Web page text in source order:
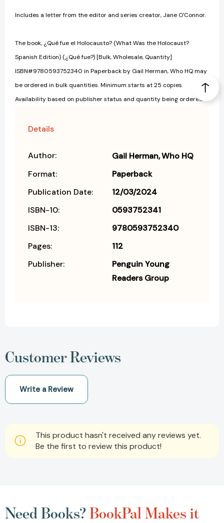
Includes a letter from the editor and series creator, Jane O'Connor.
The book, ¿Qué fue el Holocausto? (What Was the Holocaust?
Spanish Edition) (¿Qué fue?) [Bulk, Wholesale, Quantity]
ISBN#9780593752340 in Paperback by Gail Herman, Who HQ may
be ordered in bulk quantities. Minimum starts at 25 copies.
Availability based on publisher status and quantity being ordered.
Details
Author: Gail Herman Who HQ
Format:
Paperback
Publication Date:
12/03/2024
ISBN-10:
0593752341
ISBN-13:
9780593752340
Pages:
112
Publisher:
Penguin Young
Readers Group
Customer Reviews
Write a Review
This product hasn't received any reviews yet.
Be the first to review this product!
Need Books?BookPal Makes it